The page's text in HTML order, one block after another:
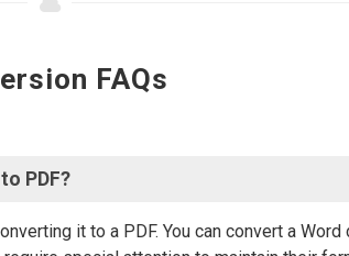
FAQs
PDF?
it to a PDF. You can convert a